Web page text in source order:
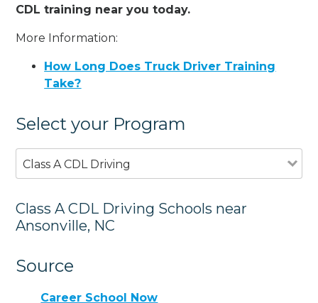
CDL training near you today.
More Information:
How Long Does Truck Driver Training
Take?
Select your Program
Class A CDL Driving
Class A CDL Driving Schools near
Ansonville, NC
Source
Career School Now